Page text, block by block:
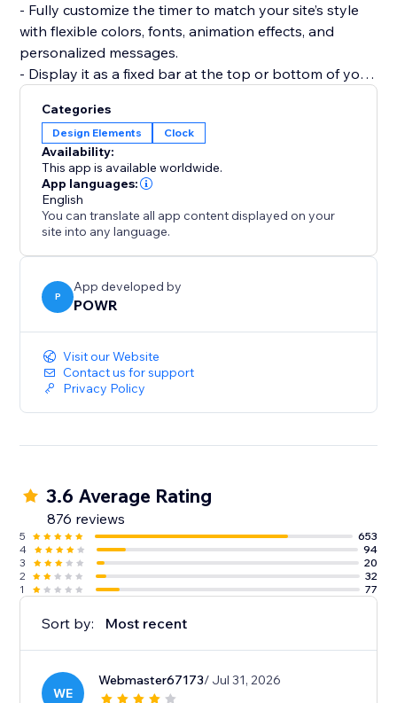
- Fully customize the timer to match your site’s style
with flexible colors, fonts, animation effects, and
personalized messages.
- Display it as a fixed bar at the top or bottom of your
Smart, Time-Saving Features:
- Automatically reset the timer for every new visitor —
creating a fresh, urgency-driven experience each time
(unlike static timers).
- Set countdowns to repeat daily or weekly without
manual updates — ideal for recurring deals and flash
sales.
- Show the timer only to new visitors for exclusive
promotions and tailored engagement.
Categories
Design Elements Clock
Availability:
This app is available worldwide.
App languages:
English
You can translate all app content displayed on your
site into any language.
P
App developed by
POWR
Visit our Website
Contact us for support
Privacy Policy
3.6 Average Rating
876 reviews
5
653
4
94
3
20
2
32
1
77
Sort by: Most recent
WE
Webmaster67173/ Jul 31, 2026